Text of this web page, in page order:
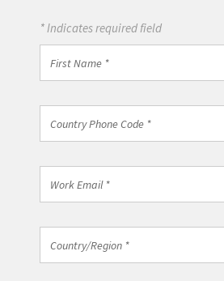
* Indicates required field
Name
Phone
*
Country Phone Code *
Email
Country/Region *